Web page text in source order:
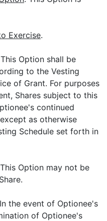
Exercise.
shall be
to the Vesting
of Grant. For purposes
Shares subject to this
continued
as otherwise
Schedule set forth in
may not be
event of Optionee's
of Optionee's